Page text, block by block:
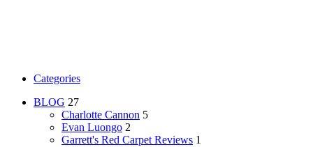
Categories
BLOG 27
Charlotte Cannon 5
Evan Luongo 2
Garrett's Red Carpet Reviews 1